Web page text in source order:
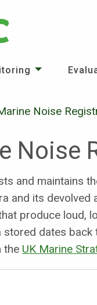
Noise
Noise
and maintains
and its
produce loud,
stored dates
the UK Marine